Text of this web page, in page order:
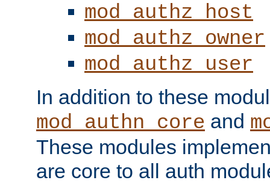
mod_authz_host
mod_authz_owner
mod_authz_user
In addition to these
mod_authn_core and
These modules
are core to all auth